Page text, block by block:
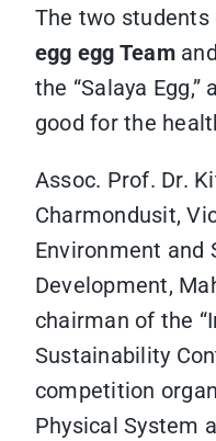
The two
egg egg Team
the “Salaya
good for the
Assoc. Prof. Dr.
Charmondusit,
Environment and
Development,
chairman of the
Sustainability
competition
Physical System